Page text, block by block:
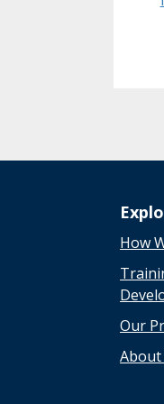
How
Our
About